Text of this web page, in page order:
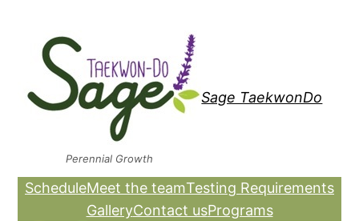
content
Perennial Growth
Sage TaekwonDo
ScheduleMeet the teamTesting Requirements
GalleryContact usPrograms